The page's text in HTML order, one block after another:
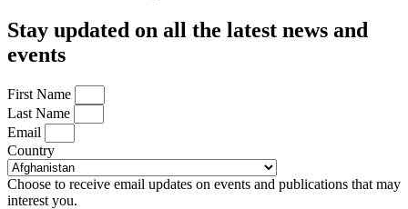
Stay updated on all the latest news and
events
First Name
Last Name
Email
Country
Choose to receive email updates on events and publications that may
interest you.